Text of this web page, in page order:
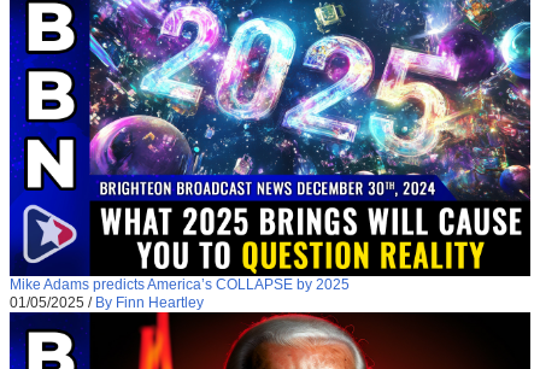
Mike Adams predicts America’s COLLAPSE by 2025
01/05/2025 / By Finn Heartley